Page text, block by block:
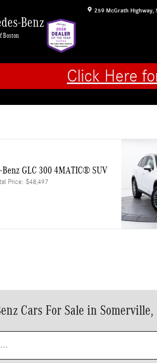
259 McGrath Highway,
Benz
Boston
Click Here
GLC 300 4MATIC® SUV
Price: $48,497
Cars For Sale in